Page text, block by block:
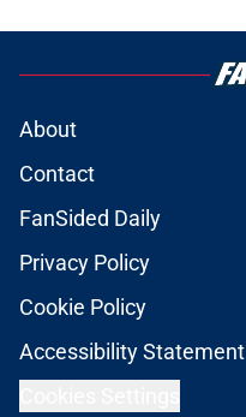
About
Contact
FanSided Daily
Privacy Policy
Cookie Policy
Accessibility Statement